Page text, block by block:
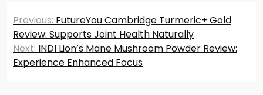
Post
navigation
Previous: FutureYou Cambridge Turmeric+ Gold
Review: Supports Joint Health Naturally
Next: INDI Lion’s Mane Mushroom Powder Review:
Experience Enhanced Focus